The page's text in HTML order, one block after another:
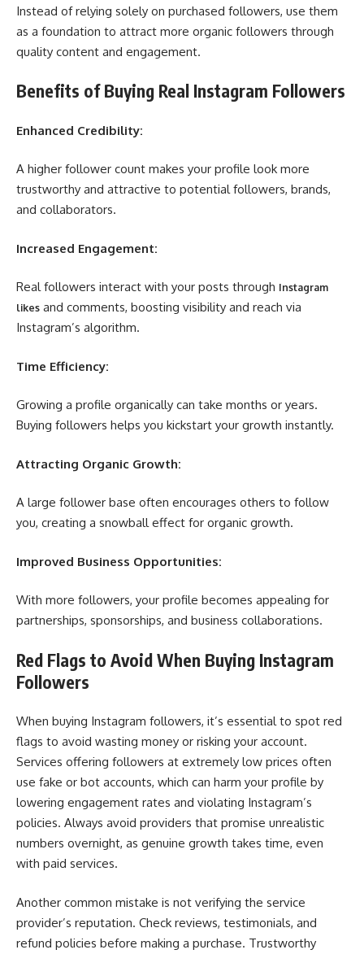
Instead of relying solely on purchased followers, use them
as a foundation to attract more organic followers through
quality content and engagement.
Benefits of Buying Real Instagram Followers
Enhanced Credibility:
A higher follower count makes your profile look more
trustworthy and attractive to potential followers, brands,
and collaborators.
Increased Engagement:
Real followers interact with your posts through Instagram
likes and comments, boosting visibility and reach via
Instagram’s algorithm.
Time Efficiency:
Growing a profile organically can take months or years.
Buying followers helps you kickstart your growth instantly.
Attracting Organic Growth:
A large follower base often encourages others to follow
you, creating a snowball effect for organic growth.
Improved Business Opportunities:
With more followers, your profile becomes appealing for
partnerships, sponsorships, and business collaborations.
Red Flags to Avoid When Buying Instagram
Followers
When buying Instagram followers, it’s essential to spot red
flags to avoid wasting money or risking your account.
Services offering followers at extremely low prices often
use fake or bot accounts, which can harm your profile by
lowering engagement rates and violating Instagram’s
policies. Always avoid providers that promise unrealistic
numbers overnight, as genuine growth takes time, even
with paid services.
Another common mistake is not verifying the service
provider’s reputation. Check reviews, testimonials, and
refund policies before making a purchase. Trustworthy